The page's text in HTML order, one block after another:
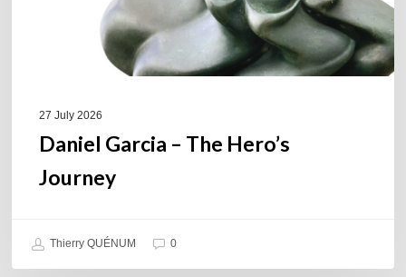
27 July 2026
Daniel Garcia – The Hero’s
Journey
Thierry QUÉNUM 0